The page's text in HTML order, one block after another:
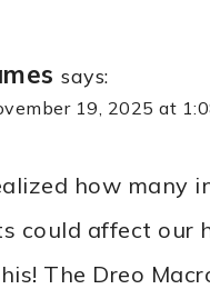
says:
19, 2025 at
how many
could affect our
The Dreo